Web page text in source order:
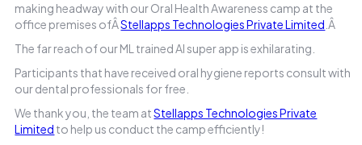
making headway with our Oral Health Awareness camp at the
office premises ofÂStellapps Technologies Private Limited .Â
The far reach of our ML trained AI super app is exhilarating.
Participants that have received oral hygiene reports consult with
our dental professionals for free.
We thank you, the team atStellapps Technologies Private
Limited to help us conduct the camp efficiently!